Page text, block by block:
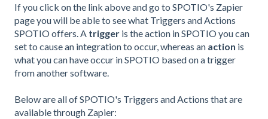
If you click on the link above and go to SPOTIO's Zapier
page you will be able to see what Triggers and Actions
SPOTIO offers. A trigger is the action in SPOTIO you can
set to cause an integration to occur, whereas an action is
what you can have occur in SPOTIO based on a trigger
from another software.
Below are all of SPOTIO's Triggers and Actions that are
available through Zapier: